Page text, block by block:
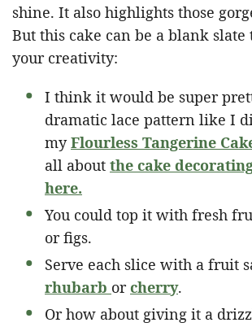
shine. It also highlights those
But this cake can be a blank slate
your creativity:
I think it would be super
dramatic lace pattern like I
myFlourless Tangerine
all about the cake
here.
You could top it with fresh
or figs.
Serve each slice with a fruit
rhubarb or cherry.
Or how about giving it a